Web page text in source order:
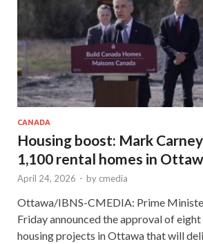
CANADA
Housing boost: Mark
1,100 rental homes in
April 24, 2026 - by cmedia
Ottawa/IBNS-CMEDIA: Prime
Friday announced the approval of
housing projects in Ottawa that will